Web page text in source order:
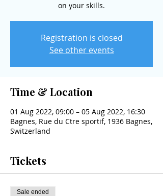
on your skills.
Registration is closed
See other events
Time & Location
01 Aug 2022, 09:00 – 05 Aug 2022, 16:30
Bagnes, Rue du Ctre sportif, 1936 Bagnes,
Switzerland
Tickets
Sale ended